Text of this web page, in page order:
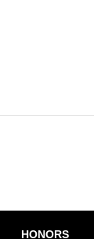
HONORS